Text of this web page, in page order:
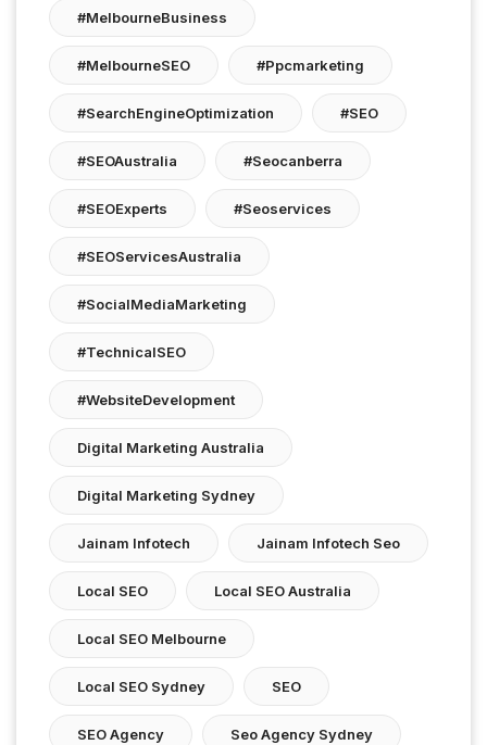
#MelbourneBusiness
#MelbourneSEO #ppcmarketing
#SearchEngineOptimization #SEO
#SEOAustralia #seocanberra
#SEOExperts #seoservices
#SEOServicesAustralia
#SocialMediaMarketing
#TechnicalSEO
#WebsiteDevelopment
Digital Marketing Australia
Digital Marketing Sydney
Jainam Infotech Jainam Infotech Seo
Local SEO Local SEO Australia
Local SEO Melbourne
Local SEO Sydney SEO
SEO Agency Seo Agency Sydney